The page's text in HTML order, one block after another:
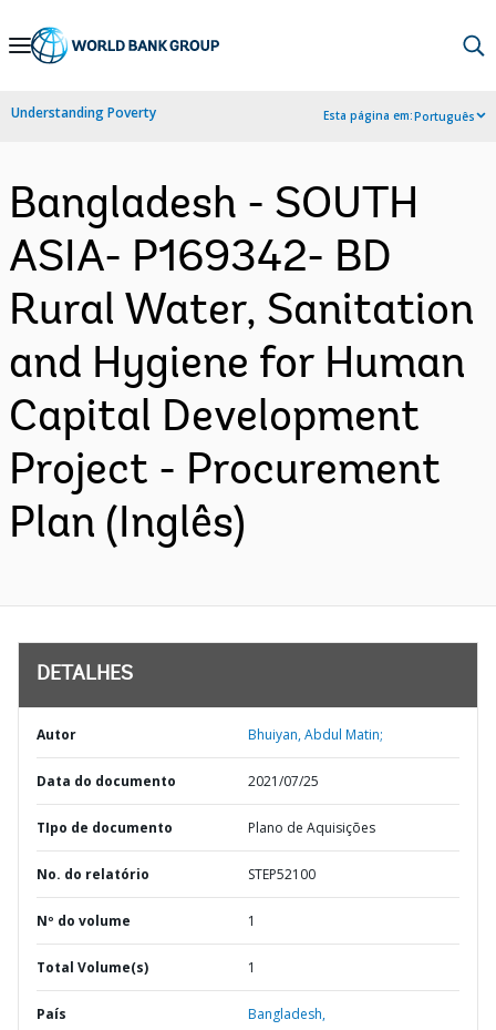
Skip
Navigation
Understanding Poverty Esta página em:Português
Bangladesh - SOUTH
ASIA- P169342- BD
Rural Water, Sanitation
and Hygiene for Human
Capital Development
Project - Procurement
Plan (Inglês)
DETALHES
Autor Bhuiyan, Abdul Matin;
Data do documento 2021/07/25
TIpo de documento Plano de Aquisições
No. do relatório STEP52100
Nº do volume 1
Total Volume(s) 1
País Bangladesh,